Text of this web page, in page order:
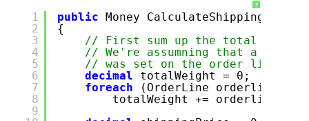
?
1
2
3
4
5
6
7
8
9
public Money
{
// First sum up the total weight
// We're assumning that a
// was set on the order line
decimal
totalWeight = 0;
foreach
(OrderLine orderline
totalWeight +=